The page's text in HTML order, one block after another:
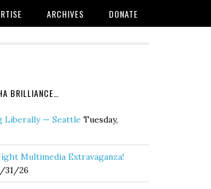
ARCHIVES DONATE
BRILLIANCE…
Liberally — Seattle Tuesday,
Multimedia Extravaganza!
31/26